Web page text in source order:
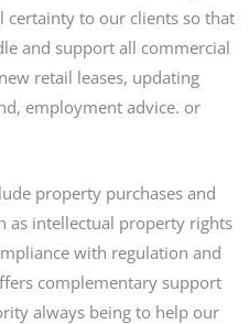
certainty to our clients so that
and support all commercial
retail leases, updating
employment advice. or
property purchases and
as intellectual property rights
with regulation and
complementary support
always being to help our